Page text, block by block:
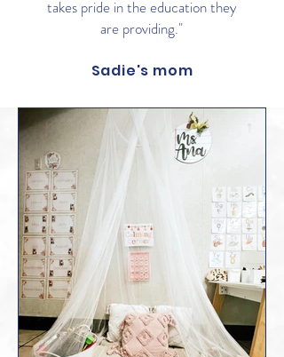
takes pride in the education they
are providing."
Sadie's mom